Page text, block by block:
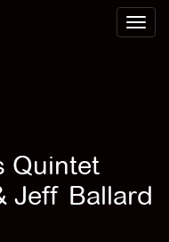
Toggle
Quintet
Jeff Ballard